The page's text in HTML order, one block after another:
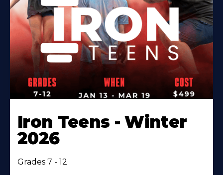
Iron Teens - Winter
2026
Grades 7 - 12